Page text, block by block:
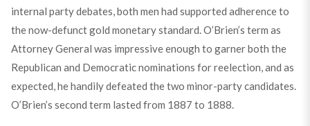
internal party debates, both men had supported adherence to
the now-defunct gold monetary standard. O’Brien’s term as
Attorney General was impressive enough to garner both the
Republican and Democratic nominations for reelection, and as
expected, he handily defeated the two minor-party candidates.
O’Brien’s second term lasted from 1887 to 1888.